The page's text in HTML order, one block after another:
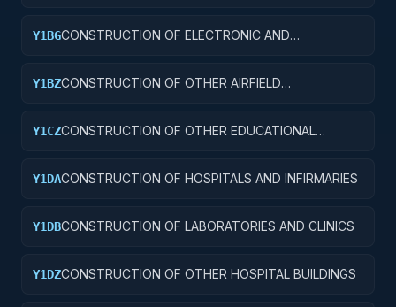
Y1BGCONSTRUCTION OF ELECTRONIC AND
Y1BZCONSTRUCTION OF OTHER AIRFIELD
Y1CZCONSTRUCTION OF OTHER EDUCATIONAL
Y1DACONSTRUCTION OF HOSPITALS AND INFIRMARIES
Y1DBCONSTRUCTION OF LABORATORIES AND CLINICS
Y1DZCONSTRUCTION OF OTHER HOSPITAL BUILDINGS